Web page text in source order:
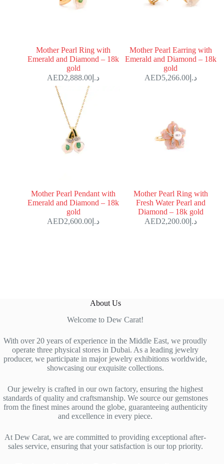
Mother Pearl Ring with
Emerald and Diamond – 18k
gold
د.إ 2,888.00
Mother Pearl Earring with
Emerald and Diamond – 18k
gold
د.إ5,266.00
Mother Pearl Pendant with
Emerald and Diamond – 18k
gold
د.إ 2,600.00
Mother Pearl Ring with
Fresh Water Pearl and
Diamond – 18k gold
د.إ2,200.00
About Us
Welcome to Dew Carat!
With over 20 years of experience in the Middle East, we proudly
operate three physical stores in Dubai. As a leading jewelry
producer, we participate in major jewelry exhibitions worldwide,
showcasing our exquisite collections.
Our jewelry is crafted in our own factory, ensuring the highest
standards of quality and craftsmanship. We source our gemstones
from the finest mines around the globe, guaranteeing authenticity
and excellence in every piece.
At Dew Carat, we are committed to providing exceptional after-
sales service, ensuring that your satisfaction is our top priority.